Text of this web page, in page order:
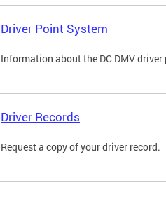
Driver Point System
Information about the DC DMV
Driver Records
Request a copy of your driver record.